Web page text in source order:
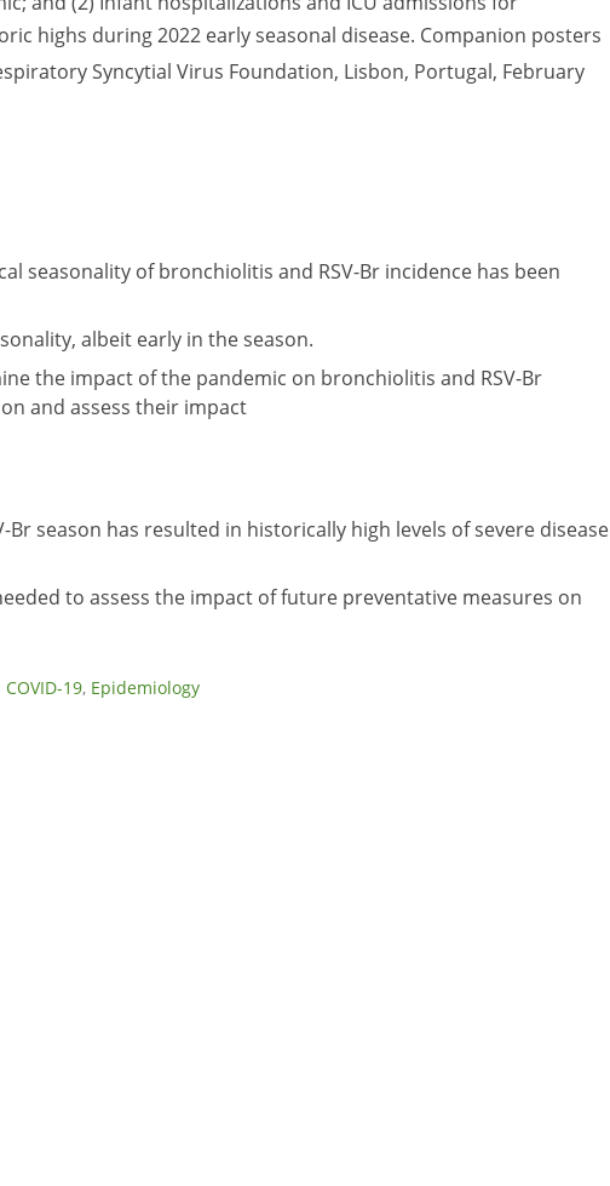
highs during 2022 early seasonal disease. Companion posters
Syncytial Virus Foundation, Lisbon, Portugal, February
seasonality of bronchiolitis and RSV-Br incidence has been
albeit early in the season.
the impact of the pandemic on bronchiolitis and RSV-Br
and assess their impact
season has resulted in historically high levels of severe disease
to assess the impact of future preventative measures on
COVID-19, Epidemiology